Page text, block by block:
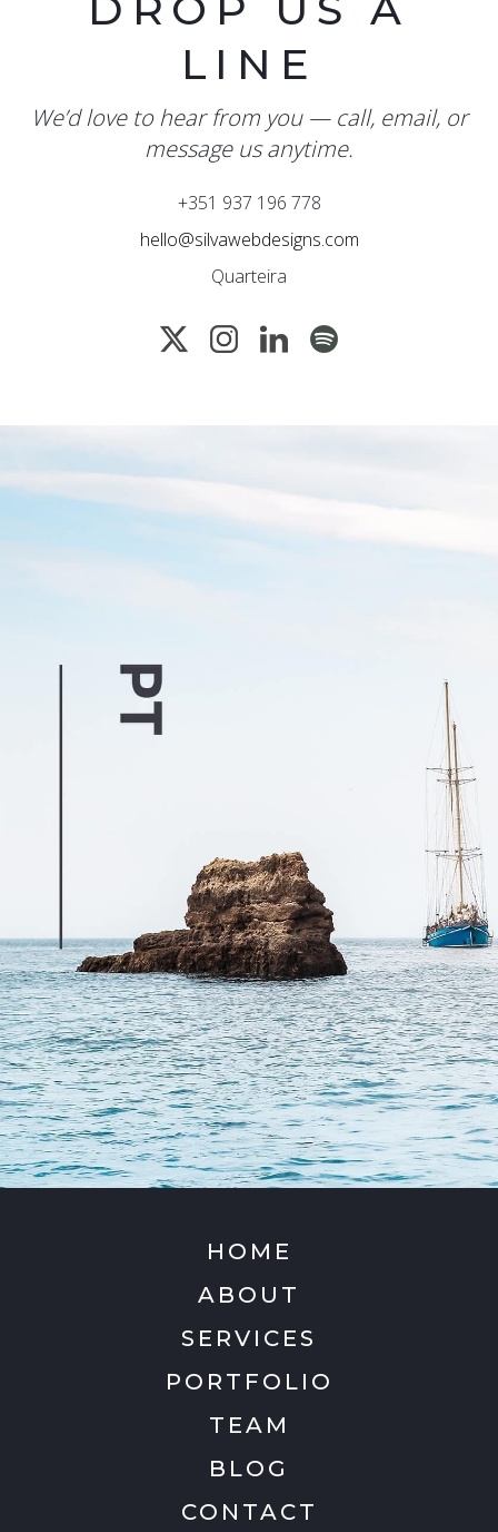
LINE
We’d love to hear from you — call, email, or
message us anytime.
+351 937 196 778
hello@silvawebdesigns.com
Quarteira
HOME
ABOUT
SERVICES
PORTFOLIO
TEAM
BLOG
CONTACT